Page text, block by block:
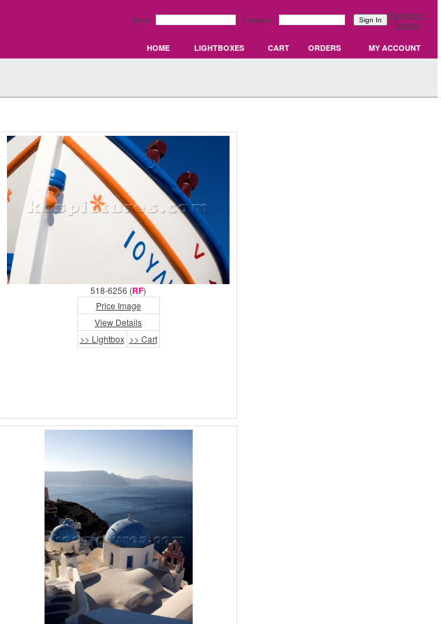
Email: Password:
Forgotten?
Register
HOME LIGHTBOXES CART ORDERS MY ACCOUNT
518-6256 (RF)
Price Image
View Details
>> Lightbox >> Cart